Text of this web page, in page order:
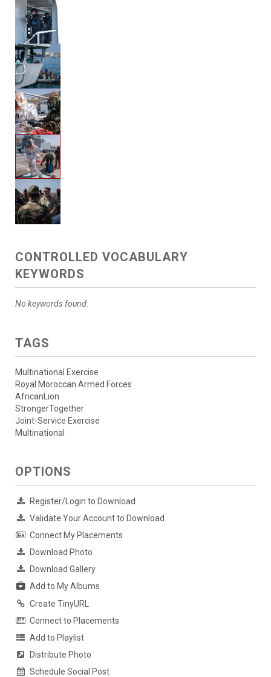
CONTROLLED VOCABULARY
KEYWORDS
No keywords found.
TAGS
Multinational Exercise
Royal Moroccan Armed Forces
AfricanLion
StrongerTogether
Joint-Service Exercise
Multinational
OPTIONS
Register/Login to Download
Validate Your Account to Download
Connect My Placements
Download Photo
Download Gallery
Add to My Albums
Create TinyURL
Connect to Placements
Add to Playlist
Distribute Photo
Schedule Social Post